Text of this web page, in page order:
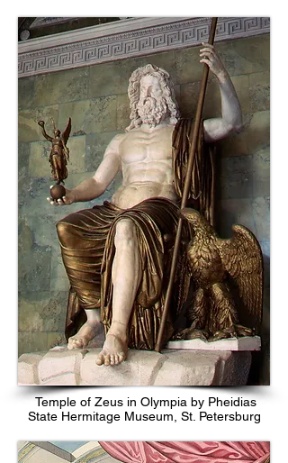
Temple of Zeus in Olympia by Pheidias
State Hermitage Museum, St. Petersburg